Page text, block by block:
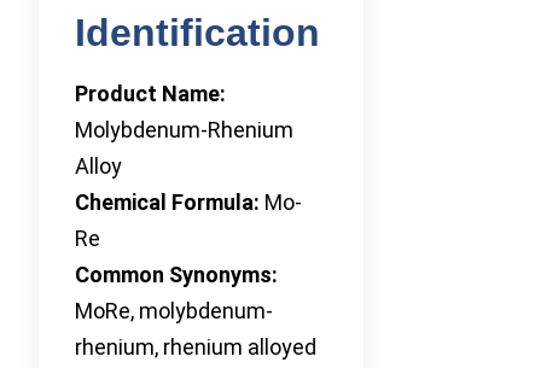
Identification
Product Name:
Molybdenum-Rhenium
Alloy
Chemical Formula: Mo-
Re
Common Synonyms:
MoRe, molybdenum-
rhenium, rhenium alloyed